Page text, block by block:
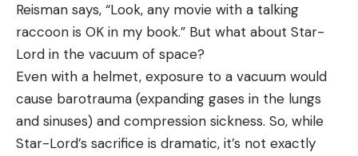
Reisman says, “Look, any movie with a talking
raccoon is OK in my book.” But what about Star-
Lord in the vacuum of space?
Even with a helmet, exposure to a vacuum would
cause barotrauma (expanding gases in the lungs
and sinuses) and compression sickness. So, while
Star-Lord’s sacrifice is dramatic, it’s not exactly